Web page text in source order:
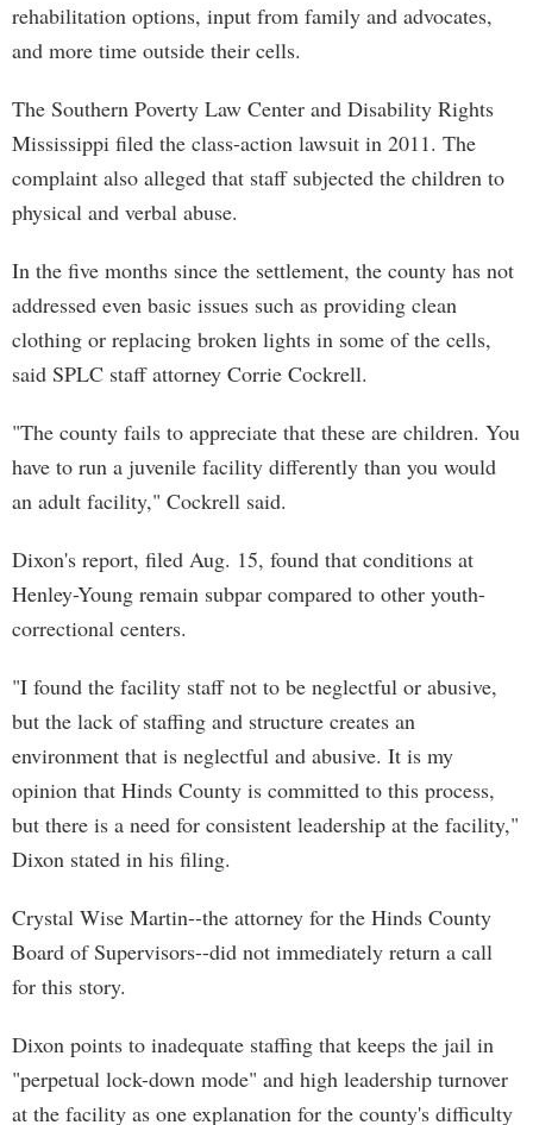
rehabilitation options, input from family and advocates,
and more time outside their cells.
The Southern Poverty Law Center and Disability Rights
Mississippi filed the class-action lawsuit in 2011. The
complaint also alleged that staff subjected the children to
physical and verbal abuse.
In the five months since the settlement, the county has not
addressed even basic issues such as providing clean
clothing or replacing broken lights in some of the cells,
said SPLC staff attorney Corrie Cockrell.
"The county fails to appreciate that these are children. You
have to run a juvenile facility differently than you would
an adult facility," Cockrell said.
Dixon's report, filed Aug. 15, found that conditions at
Henley-Young remain subpar compared to other youth-
correctional centers.
"I found the facility staff not to be neglectful or abusive,
but the lack of staffing and structure creates an
environment that is neglectful and abusive. It is my
opinion that Hinds County is committed to this process,
but there is a need for consistent leadership at the facility,"
Dixon stated in his filing.
Crystal Wise Martin--the attorney for the Hinds County
Board of Supervisors--did not immediately return a call
for this story.
Dixon points to inadequate staffing that keeps the jail in
"perpetual lock-down mode" and high leadership turnover
at the facility as one explanation for the county's difficulty